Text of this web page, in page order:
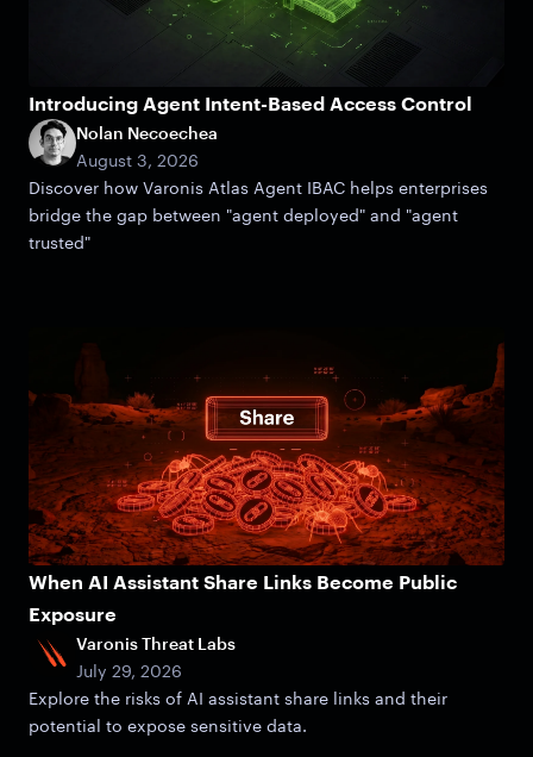
Introducing Agent Intent-Based Access Control
Nolan Necoechea
August 3, 2026
Discover how Varonis Atlas Agent IBAC helps enterprises
bridge the gap between "agent deployed" and "agent
trusted"
When AI Assistant Share Links Become Public
Exposure
Varonis Threat Labs
July 29, 2026
Explore the risks of AI assistant share links and their
potential to expose sensitive data.